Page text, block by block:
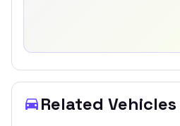
Related Vehicles